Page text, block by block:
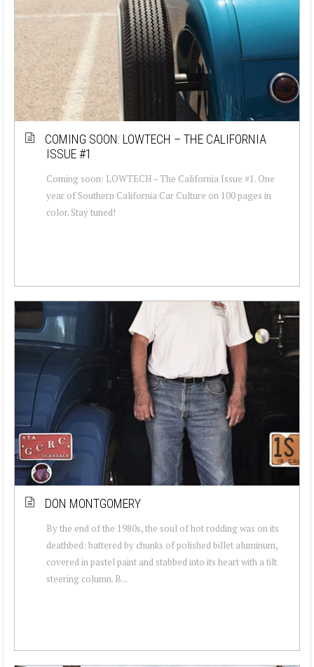
COMING SOON: LOWTECH – THE CALIFORNIA
ISSUE #1
Coming soon: LOWTECH – The California Issue #1. One
year of Southern California Car Culture on 100 pages in
color. Stay tuned!
DON MONTGOMERY
By the end of the 1980s, the soul of hot rodding was on its
deathbed: battered by chunks of polished billet aluminum,
covered in pastel paint and stabbed into its heart with a tilt
steering column. B...